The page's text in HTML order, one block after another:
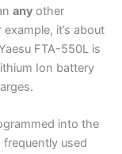
any other
it’s about
FTA-550L is
Ion battery
into the
used